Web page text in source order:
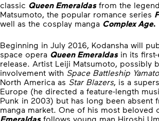
classic Queen Emeraldasfrom the
Matsumoto, the popular romance series
well as the cosplay manga Complex Age.
Beginning in July 2016, Kodansha will
space opera Queen Emeraldasin its first-
release. Artist Leiji Matsumoto, possibly
involvement with Space Battleship Yamato
North America as Star Blazers, is a
Europe (he directed a feature-length
Punk in 2003) but has long been absent
manga market. One of his most beloved
Emeraldasfollows young man Hiroshi